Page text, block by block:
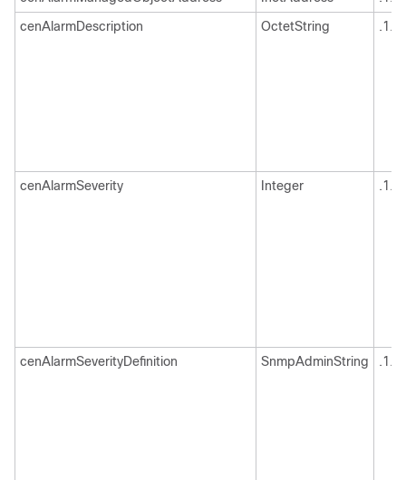
cenAlarmDescription
OctetString
cenAlarmSeverity Integer
cenAlarmSeverityDefinition SnmpAdminString